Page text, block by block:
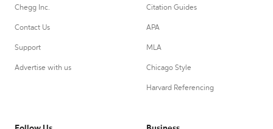
Chegg Inc.
Contact Us
Support
Advertise with us
Citation Guides
APA
MLA
Chicago Style
Harvard Referencing